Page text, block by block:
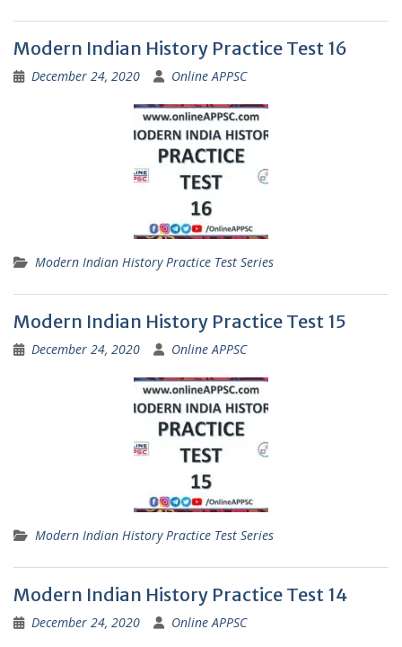
Modern Indian History Practice Test 16
December 24, 2020 Online APPSC
Modern Indian History Practice Test Series
Modern Indian History Practice Test 15
December 24, 2020 Online APPSC
Modern Indian History Practice Test Series
Modern Indian History Practice Test 14
December 24, 2020 Online APPSC